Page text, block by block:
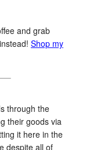
and grab
Shop my
through the
their goods via
it here in the
despite all of